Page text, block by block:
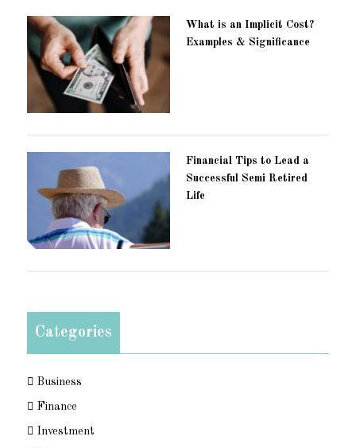
What is an Implicit Cost?
Examples & Significance
Financial Tips to Lead a
Successful Semi Retired
Life
Categories
Business
Finance
Investment